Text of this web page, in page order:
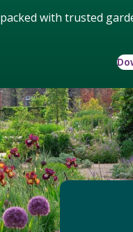
with trusted